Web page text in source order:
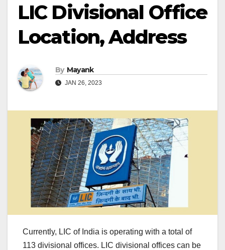
LIC Divisional Office
Location, Address
By Mayank
JAN 26, 2023
Currently, LIC of India is operating with a total of
113 divisional offices. LIC divisional offices can be